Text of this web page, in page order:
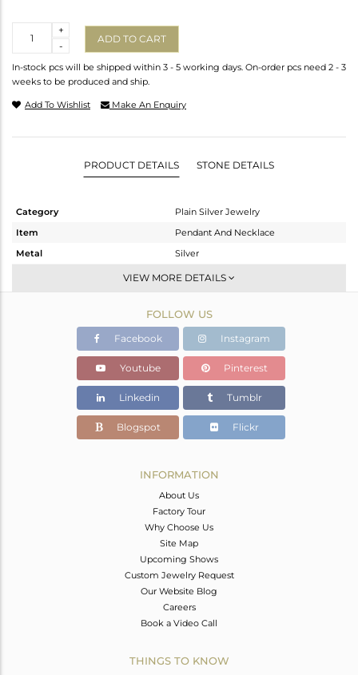
-
+
ADD TO CART
In-stock pcs will be shipped within 3 - 5 working days. On-order pcs need 2 - 3
weeks to be produced and ship.
Add To Wishlist Make An Enquiry
PRODUCT DETAILS STONE DETAILS
Category
Plain Silver Jewelry
Item
Pendant And Necklace
Metal
Silver
Single Pendant
Gold
3.848 gms
3.848 gms
Color Stone Weight
0 cts
16 INCH
22
19
VIEW MORE DETAILS
FOLLOW US
Facebook Instagram
Youtube Pinterest
Linkedin Tumblr
Blogspot Flickr
INFORMATION
About Us
Factory Tour
Why Choose Us
Site Map
Upcoming Shows
Custom Jewelry Request
Our Website Blog
Careers
Book a Video Call
THINGS TO KNOW